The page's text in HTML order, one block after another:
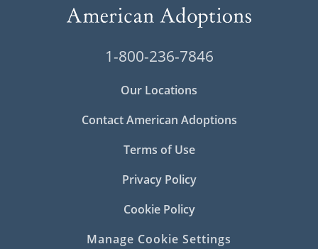
1-800-236-7846
Our Locations
Contact American Adoptions
Terms of Use
Privacy Policy
Cookie Policy
Manage Cookie Settings